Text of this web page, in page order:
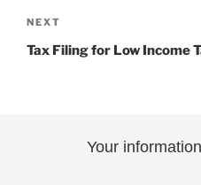
Next
Post
NEXT
Tax Filing for Low Income
Your